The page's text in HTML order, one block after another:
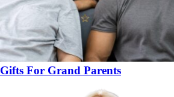
Gifts For Grand Parents